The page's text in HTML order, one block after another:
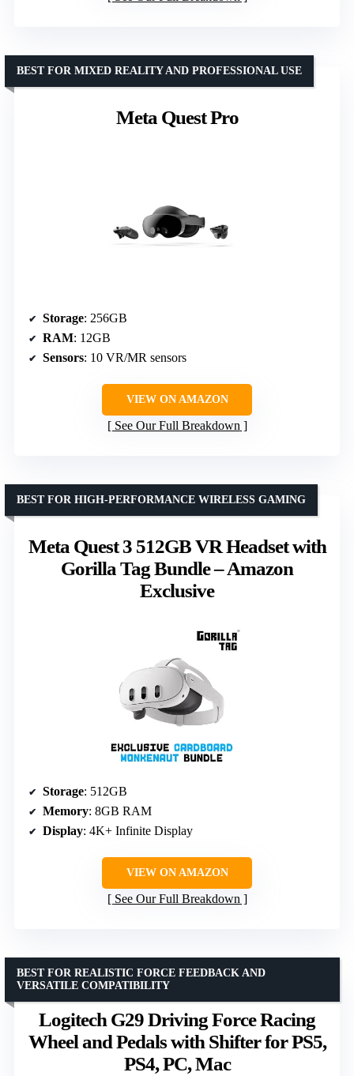
Meta Quest Pro
BEST FOR MIXED REALITY AND PROFESSIONAL USE
Storage: 256GB
RAM: 12GB
Sensors: 10 VR/MR sensors
VIEW ON AMAZON
See Our Full Breakdown
Meta Quest 3 512GB VR Headset with
Gorilla Tag Bundle – Amazon
Exclusive
BEST FOR HIGH-PERFORMANCE WIRELESS GAMING
Storage: 512GB
Memory: 8GB RAM
Display: 4K+ Infinite Display
VIEW ON AMAZON
See Our Full Breakdown
Logitech G29 Driving Force Racing
Wheel and Pedals with Shifter for PS5,
PS4, PC, Mac
BEST FOR REALISTIC FORCE FEEDBACK AND
VERSATILE COMPATIBILITY